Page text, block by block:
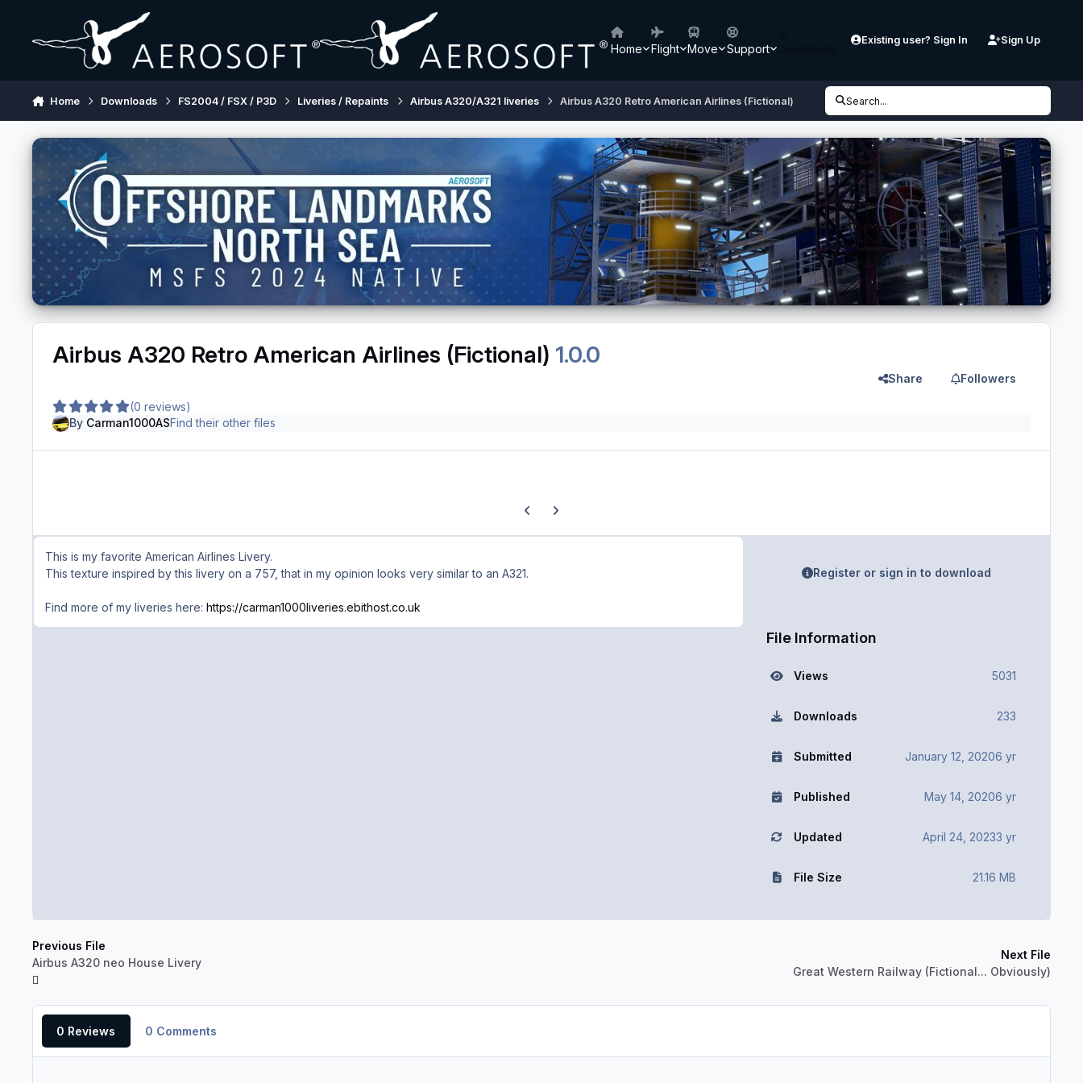
Home Flight Move Support
Existing user? Sign In Sign Up
Home Downloads FS2004 / FSX / P3D Liveries / Repaints Airbus A320/A321 liveries Airbus A320 Retro American Airlines (Fictional) Search...
Airbus A320 Retro American Airlines (Fictional) 1.0.0
(0 reviews)
Share Followers
By Carman1000ASFind their other files
Previous carousel slide
Next carousel slide
This is my favorite American Airlines Livery.
This texture inspired by this livery on a 757, that in my opinion looks very similar to an A321.
Find more of my liveries here: https://carman1000liveries.ebithost.co.uk
Register or sign in to download
File Information
Views 5031
Downloads 233
Submitted January 12, 20206 yr
Published May 14, 20206 yr
Updated April 24, 20233 yr
File Size 21.16 MB
Previous File
Airbus A320 neo House Livery
Next File
Great Western Railway (Fictional... Obviously)
0 Reviews 0 Comments